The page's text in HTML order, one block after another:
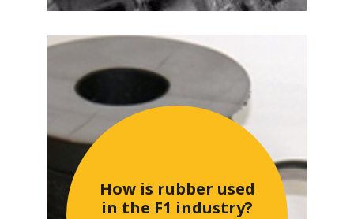
How is rubber used
in the F1 industry?